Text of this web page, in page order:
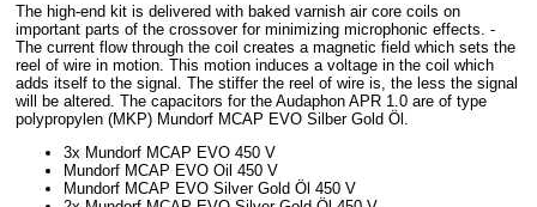
The high-end kit is delivered with baked varnish air core coils on
important parts of the crossover for minimizing microphonic effects. -
The current flow through the coil creates a magnetic field which sets the
reel of wire in motion. This motion induces a voltage in the coil which
adds itself to the signal. The stiffer the reel of wire is, the less the signal
will be altered. The capacitors for the Audaphon APR 1.0 are of type
polypropylen (MKP) Mundorf MCAP EVO Silber Gold Öl.
3x Mundorf MCAP EVO 450 V
Mundorf MCAP EVO Oil 450 V
Mundorf MCAP EVO Silver Gold Öl 450 V